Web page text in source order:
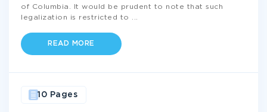
of Columbia. It would be prudent to note that such
legalization is restricted to
READ MORE
10 Pages